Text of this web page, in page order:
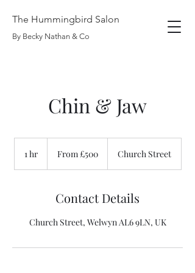
The Hummingbird Salon
By Becky Nathan & Co
Chin & Jaw
1 hr1
From £500 Church Street
Contact Details
Church Street, Welwyn AL6 9LN, UK